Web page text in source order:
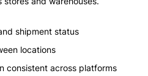
shipment status
locations
consistent across platforms